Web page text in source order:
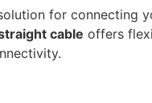
for connecting
cable offers